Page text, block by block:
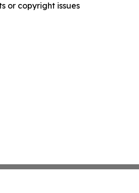
or copyright issues